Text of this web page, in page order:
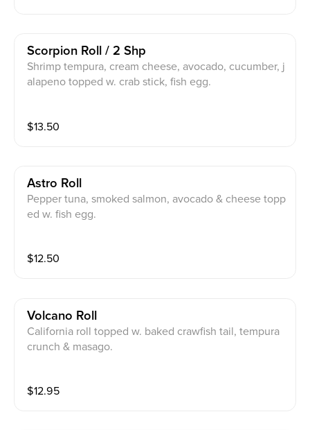
Scorpion Roll / 2 Shp
Shrimp tempura, cream cheese, avocado, cucumber, j
alapeno topped w. crab stick, fish egg.
$13.50
Astro Roll
Pepper tuna, smoked salmon, avocado & cheese topp
ed w. fish egg.
$12.50
Volcano Roll
California roll topped w. baked crawfish tail, tempura
crunch & masago.
$12.95